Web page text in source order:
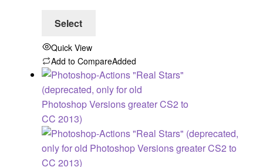
Select
Quick View
Add to CompareAdded